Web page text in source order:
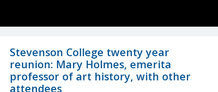
Stevenson College twenty year
reunion: Mary Holmes, emerita
professor of art history, with other
attendees